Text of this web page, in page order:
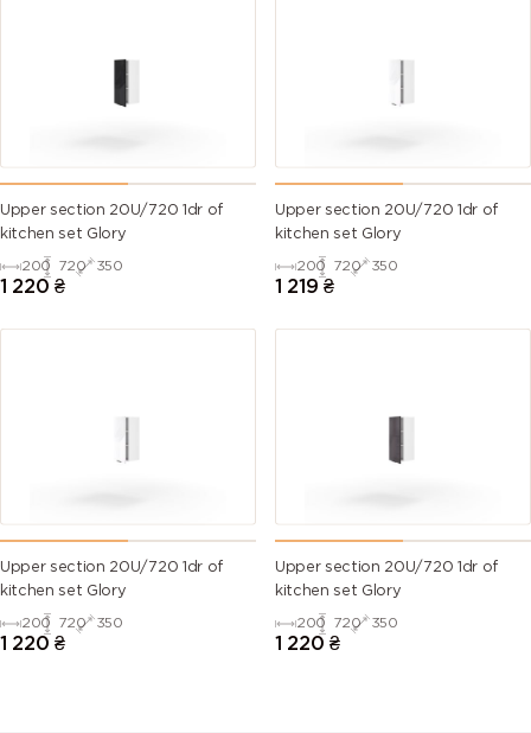
Upper section 20U/720 1dr of
kitchen set Glory
200 720 350
1 220 ₴
Upper section 20U/720 1dr of
kitchen set Glory
200 720 350
1 219 ₴
Upper section 20U/720 1dr of
kitchen set Glory
200 720 350
1 220 ₴
Upper section 20U/720 1dr of
kitchen set Glory
200 720 350
1 220 ₴